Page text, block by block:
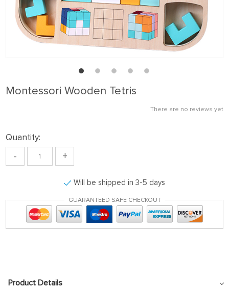
Montessori Wooden Tetris
There are no reviews yet
Quantity:
- +
Will be shipped in 3-5 days
GUARANTEED SAFE CHECKOUT
Product Details